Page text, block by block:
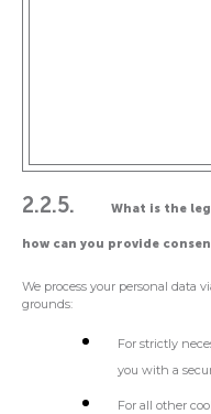
2.2.5. What is the
how can you provide
We process your personal data
grounds:
For strictly
you with a
For all other